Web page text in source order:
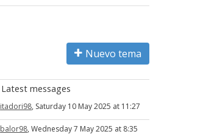
Nuevo tema
Latest messages
itadori98, Saturday 10 May 2025 at 11:27
balor98, Wednesday 7 May 2025 at 8:35